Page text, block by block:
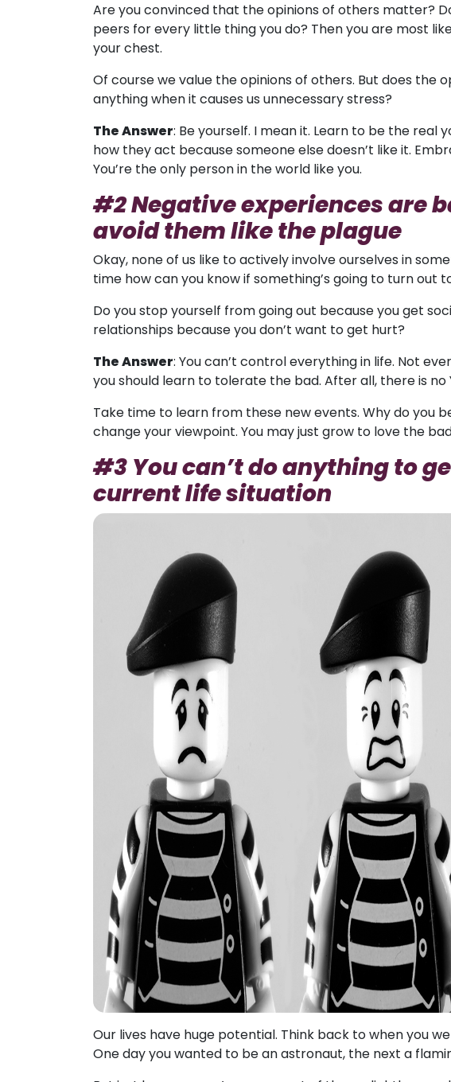
Are you convinced that the opinions of others matter?
peers for every little thing you do? Then you are most
your chest.
Of course we value the opinions of others. But does the
anything when it causes us unnecessary stress?
The Answer: Be yourself. I mean it. Learn to be the real
how they act because someone else doesn’t like it.
You’re the only person in the world like you.
#2 Negative experiences are
avoid them like the plague
Okay, none of us like to actively involve ourselves in
time how can you know if something’s going to turn out
Do you stop yourself from going out because you get
relationships because you don’t want to get hurt?
The Answer: You can’t control everything in life. Not
you should learn to tolerate the bad. After all, there is no
Take time to learn from these new events. Why do you
change your viewpoint. You may just grow to love the
#3 You can’t do anything to
current life situation
Our lives have huge potential. Think back to when you
One day you wanted to be an astronaut, the next a